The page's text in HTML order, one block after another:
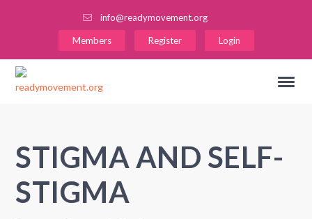
info@readymovement.org
Members Register Login
STIGMA AND SELF-
STIGMA